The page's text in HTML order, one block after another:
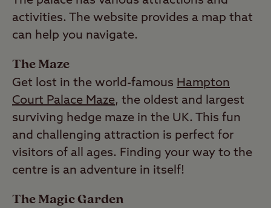
activities. The website provides a map that
can help you navigate.
The Maze
Get lost in the world-famous Hampton
Court Palace Maze, the oldest and largest
surviving hedge maze in the UK. This fun
and challenging attraction is perfect for
visitors of all ages. Finding your way to the
centre is an adventure in itself!
The Magic Garden